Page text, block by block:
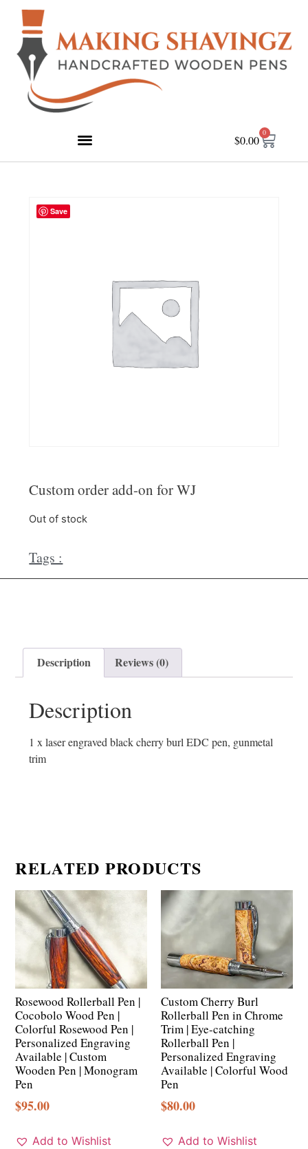
$0.00
0
Custom order add-on for WJ
Out of stock
Tags :
Description Reviews (0)
Description
1 x laser engraved black cherry burl EDC pen, gunmetal
trim
RELATED PRODUCTS
Rosewood Rollerball Pen |
Cocobolo Wood Pen |
Colorful Rosewood Pen |
Personalized Engraving
Available | Custom
Wooden Pen | Monogram
Pen
$95.00
Add to Wishlist
Custom Cherry Burl
Rollerball Pen in Chrome
Trim | Eye-catching
Rollerball Pen |
Personalized Engraving
Available | Colorful Wood
Pen
$80.00
Add to Wishlist
Save